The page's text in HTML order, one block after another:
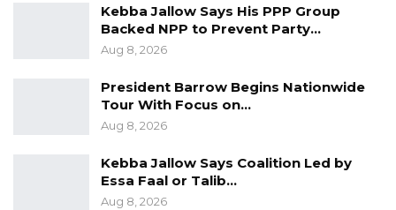
being restructured, demand for critical
minerals surging because of the energy
the cost of manufacturing, he described the
current period as perhaps the greatest
YOU MIGHT ALSO LIKE
Kebba Jallow Says His PPP Group
Backed NPP to Prevent Party…
Aug 8, 2026
President Barrow Begins Nationwide
Tour With Focus on…
Aug 8, 2026
Kebba Jallow Says Coalition Led by
Essa Faal or Talib…
Aug 8, 2026